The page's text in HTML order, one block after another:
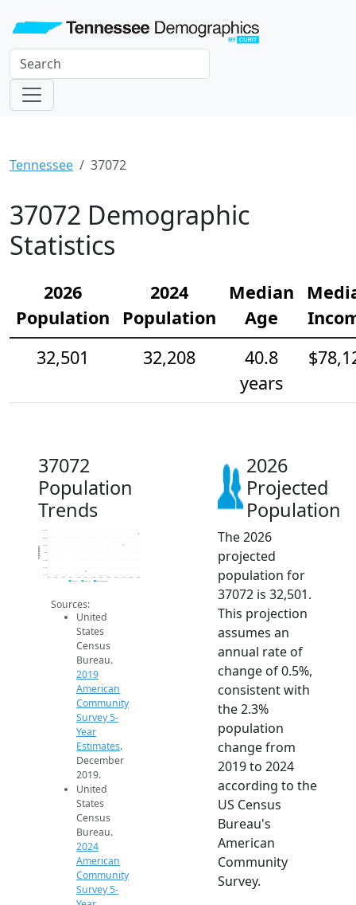
Tennessee 37072
37072 Demographic
Statistics
2026
Population
2024
Population
Median
Age
32,501
32,208
40.8
years
37072
Population
Trends
31.4k
31.6k
32k
32.2k
32.6k
Population
2019 ACS 2024 ACS 2026 Projection
Sources:
United
States
Census
Bureau.
2019
American
Community
Survey 5-
Year
Estimates.
December
2019.
United
States
Census
Bureau.
2024
American
Community
Survey 5-
2026
Projected
Population
The 2026
projected
population for
37072 is 32,501.
This projection
assumes an
annual rate of
change of 0.5%,
consistent with
the 2.3%
population
change from
2019 to 2024
according to the
US Census
Bureau's
American
Community
Survey.